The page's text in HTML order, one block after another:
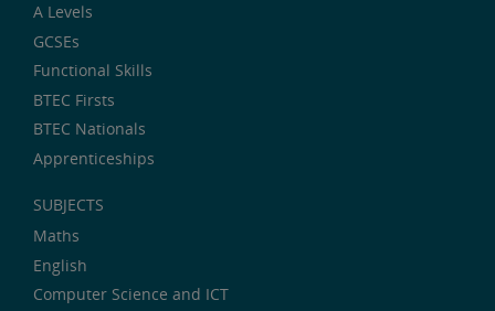
A Levels
GCSEs
Functional Skills
BTEC Firsts
BTEC Nationals
Apprenticeships
SUBJECTS
Maths
English
Computer Science and ICT